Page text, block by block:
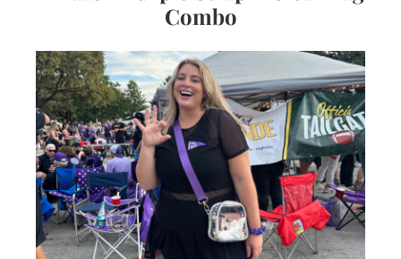
Combo